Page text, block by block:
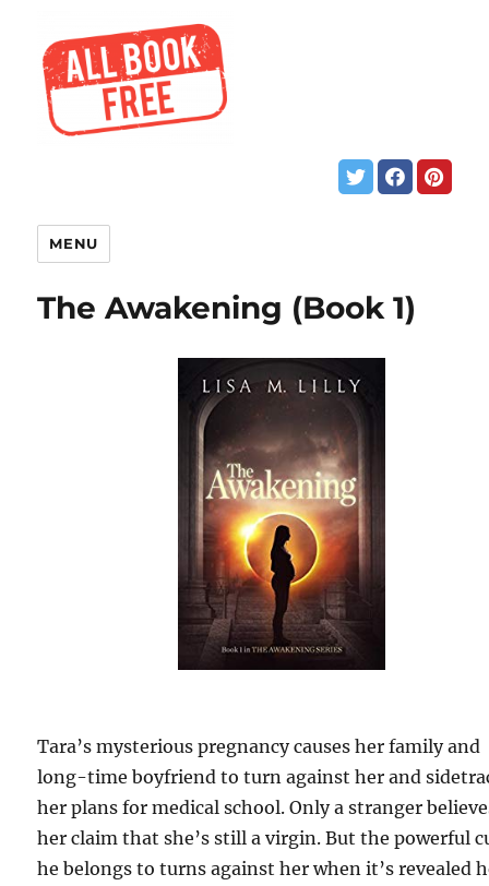
MENU
The Awakening (Book 1)
Tara’s mysterious pregnancy causes her family and
long-time boyfriend to turn against her and
her plans for medical school. Only a stranger
her claim that she’s still a virgin. But the powerful
he belongs to turns against her when it’s revealed